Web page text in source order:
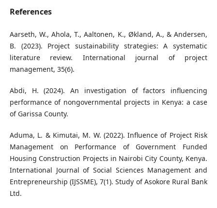
References
Aarseth, W., Ahola, T., Aaltonen, K., Økland, A., & Andersen,
B. (2023). Project sustainability strategies: A systematic
literature review. International journal of project
management, 35(6).
Abdi, H. (2024). An investigation of factors influencing
performance of nongovernmental projects in Kenya: a case
of Garissa County.
Aduma, L. & Kimutai, M. W. (2022). Influence of Project Risk
Management on Performance of Government Funded
Housing Construction Projects in Nairobi City County, Kenya.
International Journal of Social Sciences Management and
Entrepreneurship (IJSSME), 7(1). Study of Asokore Rural Bank
Ltd.